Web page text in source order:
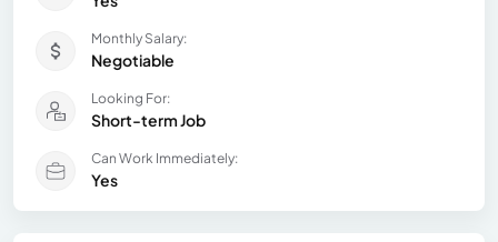
Monthly Salary:
Negotiable
Looking For:
Short-term Job
Can Work Immediately:
Yes